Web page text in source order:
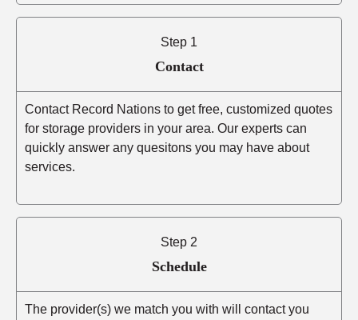
Step 1
Contact
Contact Record Nations to get free, customized quotes
for storage providers in your area. Our experts can
quickly answer any quesitons you may have about
services.
Step 2
Schedule
The provider(s) we match you with will contact you